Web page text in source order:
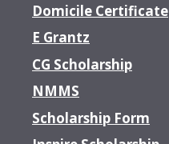
Domicile Certificate
E Grantz
CG Scholarship
NMMS
Scholarship Form